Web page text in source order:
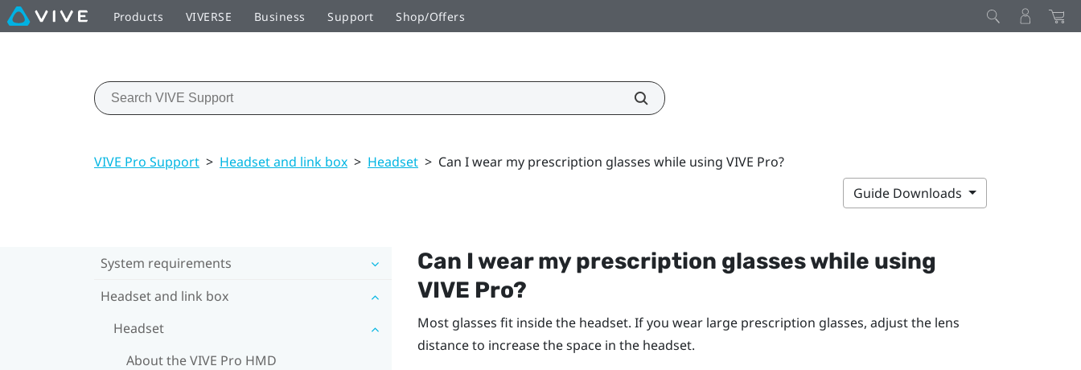
Products VIVERSE Business Support Shop/Offers
VIVE Pro Support > Headset and link box > Headset > Can I wear my prescription glasses while using VIVE Pro?
Guide Downloads
System requirements
Headset and link box
Headset
About the VIVE Pro HMD
Can I wear my prescription glasses while using
VIVE Pro?
Most glasses fit inside the headset. If you wear large prescription glasses, adjust the lens
distance to increase the space in the headset.